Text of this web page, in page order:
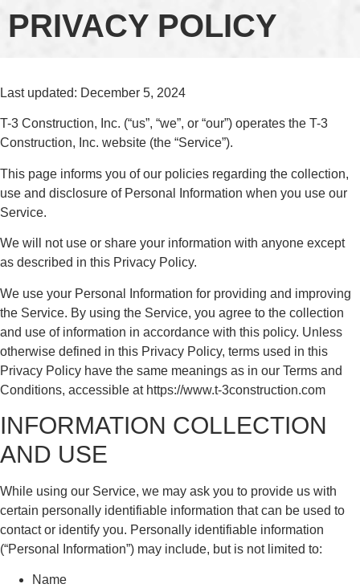
PRIVACY POLICY
Last updated: December 5, 2024
T-3 Construction, Inc. (“us”, “we”, or “our”) operates the T-3
Construction, Inc. website (the “Service”).
This page informs you of our policies regarding the collection,
use and disclosure of Personal Information when you use our
Service.
We will not use or share your information with anyone except
as described in this Privacy Policy.
We use your Personal Information for providing and improving
the Service. By using the Service, you agree to the collection
and use of information in accordance with this policy. Unless
otherwise defined in this Privacy Policy, terms used in this
Privacy Policy have the same meanings as in our Terms and
Conditions, accessible at https://www.t-3construction.com
INFORMATION COLLECTION
AND USE
While using our Service, we may ask you to provide us with
certain personally identifiable information that can be used to
contact or identify you. Personally identifiable information
(“Personal Information”) may include, but is not limited to:
Name